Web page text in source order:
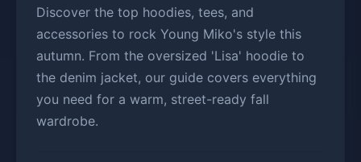
Discover the top hoodies, tees, and
accessories to rock Young Miko's style this
autumn. From the oversized 'Lisa' hoodie to
the denim jacket, our guide covers everything
you need for a warm, street-ready fall
wardrobe.